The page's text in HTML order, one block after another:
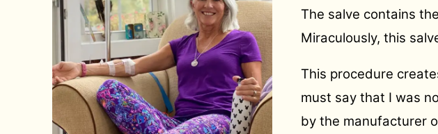
The salve contains
Miraculously, this
This procedure
must say that I was
by the manufacturer